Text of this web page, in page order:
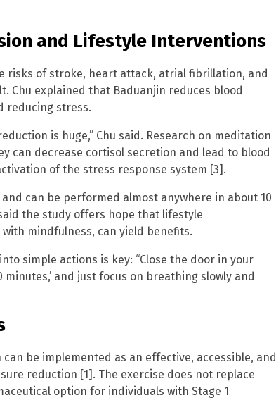
and Lifestyle Interventions
risks of stroke, heart attack, atrial fibrillation, and
Chu explained that Baduanjin reduces blood
reducing stress.
is huge,” Chu said. Research on meditation
can decrease cortisol secretion and lead to blood
of the stress response system [3].
can be performed almost anywhere in about 10
the study offers hope that lifestyle
mindfulness, can yield benefits.
simple actions is key: “Close the door in your
and just focus on breathing slowly and
be implemented as an effective, accessible, and
reduction [1]. The exercise does not replace
option for individuals with Stage 1